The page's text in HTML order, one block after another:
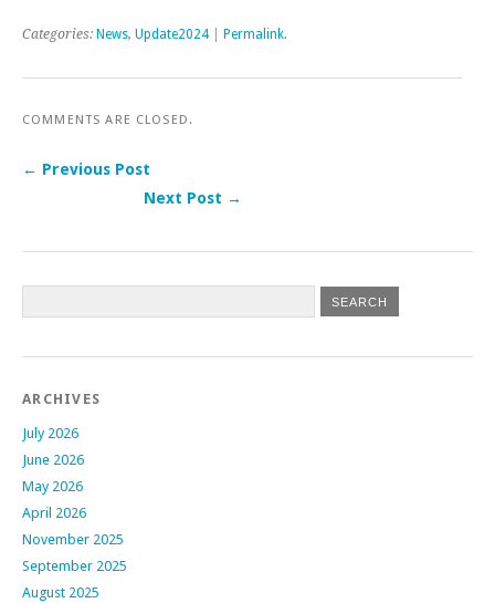
Categories: News, Update2024 Permalink.
COMMENTS ARE CLOSED.
Post navigation
← Previous Post
Next Post →
ARCHIVES
July 2026
June 2026
May 2026
April 2026
November 2025
September 2025
August 2025